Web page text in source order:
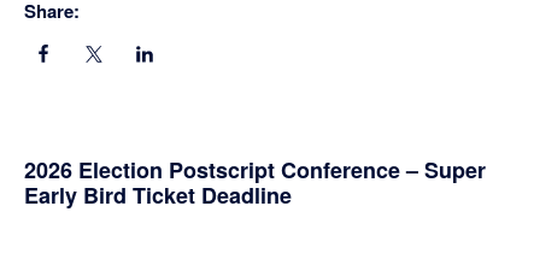
Share:
Primary
2026 Election Postscript Conference – Super
Early Bird Ticket Deadline